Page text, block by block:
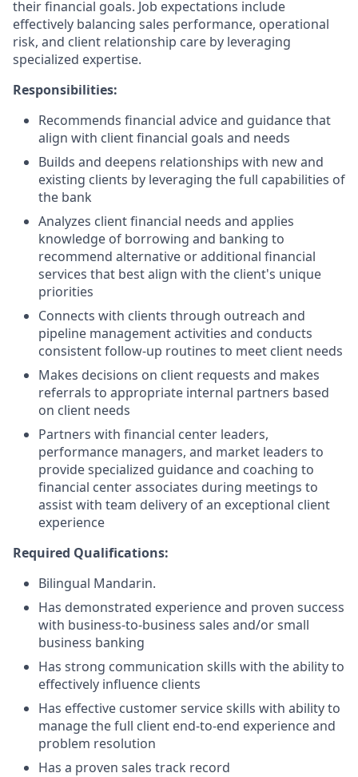
their financial goals. Job expectations include
effectively balancing sales performance, operational
risk, and client relationship care by leveraging
specialized expertise.
Responsibilities:
Recommends financial advice and guidance that
align with client financial goals and needs
Builds and deepens relationships with new and
existing clients by leveraging the full capabilities of
the bank
Analyzes client financial needs and applies
knowledge of borrowing and banking to
recommend alternative or additional financial
services that best align with the client's unique
priorities
Connects with clients through outreach and
pipeline management activities and conducts
consistent follow-up routines to meet client needs
Makes decisions on client requests and makes
referrals to appropriate internal partners based
on client needs
Partners with financial center leaders,
performance managers, and market leaders to
provide specialized guidance and coaching to
financial center associates during meetings to
assist with team delivery of an exceptional client
experience
Required Qualifications:
Bilingual Mandarin.
Has demonstrated experience and proven success
with business-to-business sales and/or small
business banking
Has strong communication skills with the ability to
effectively influence clients
Has effective customer service skills with ability to
manage the full client end-to-end experience and
problem resolution
Has a proven sales track record